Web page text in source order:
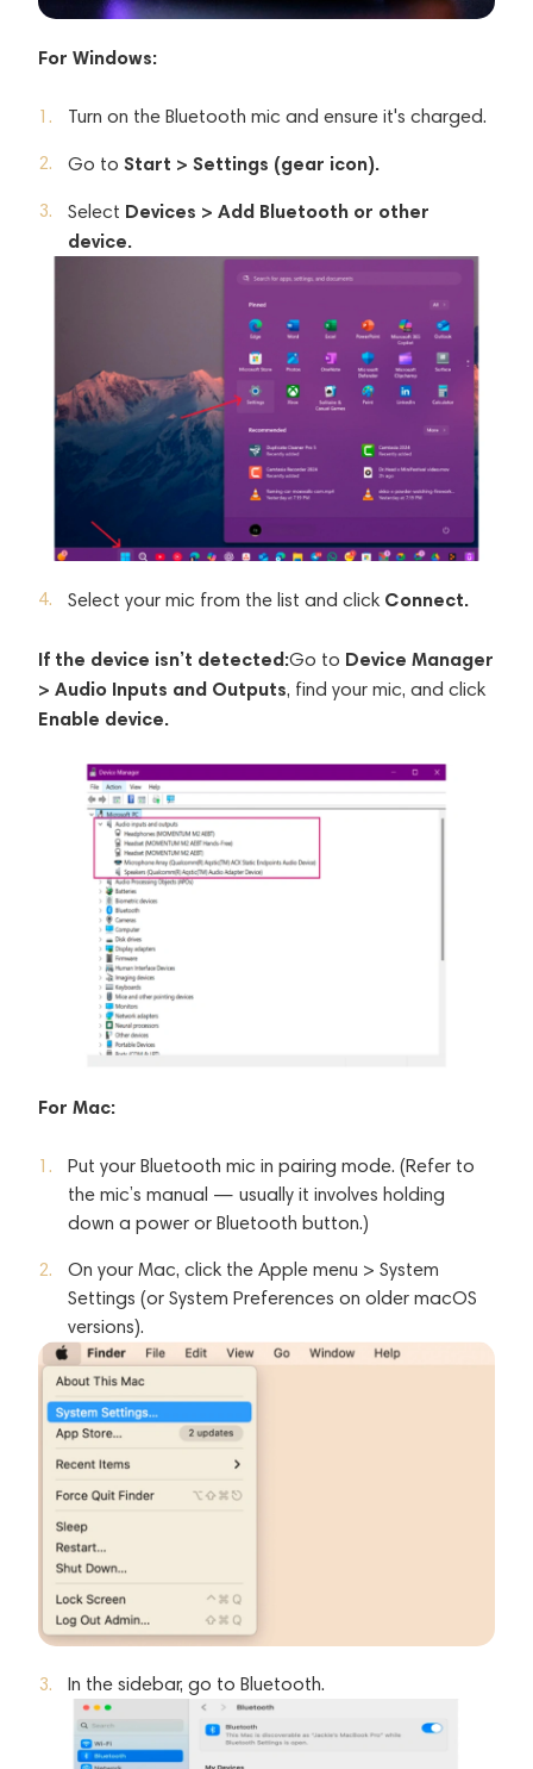
For Windows:
Turn on the Bluetooth mic and ensure it's charged.
Go to Start > Settings (gear icon).
Select Devices > Add Bluetooth or other
device.
Select your mic from the list and click Connect.
If the device isn’t detected:Go to Device Manager
> Audio Inputs and Outputs, find your mic, and click
Enable device.
For Mac:
Put your Bluetooth mic in pairing mode. (Refer to
the mic’s manual — usually it involves holding
down a power or Bluetooth button.)
On your Mac, click the Apple menu > System
Settings (or System Preferences on older macOS
versions).
In the sidebar, go to Bluetooth.